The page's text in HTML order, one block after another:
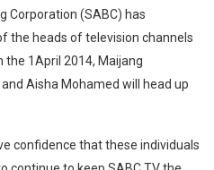
Corporation (SABC) has
the heads of television channels
1April 2014, Maijang
Aisha Mohamed will head up
confidence that these individuals